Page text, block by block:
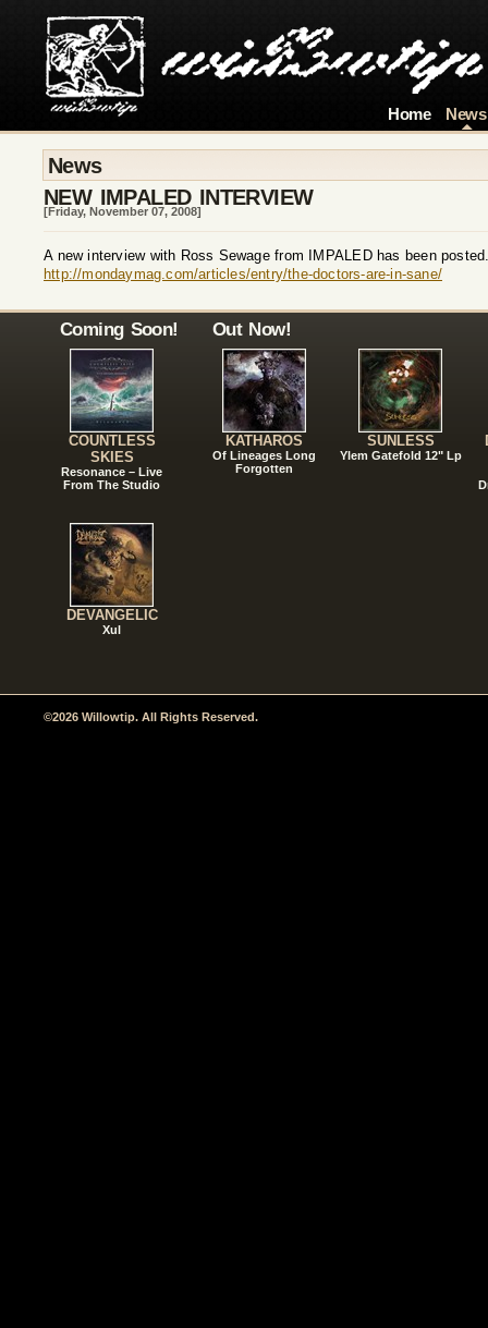
Home News
News
NEW IMPALED INTERVIEW
[Friday, November 07, 2008]
A new interview with Ross Sewage from IMPALED has been
http://mondaymag.com/articles/entry/the-doctors-are-in-sane/
Coming Soon!
COUNTLESS
SKIES
Resonance – Live
From The Studio
DEVANGELIC
Xul
Out Now!
KATHAROS
Of Lineages Long
Forgotten
SUNLESS
Ylem Gatefold 12" Lp
©2026 Willowtip. All Rights Reserved.